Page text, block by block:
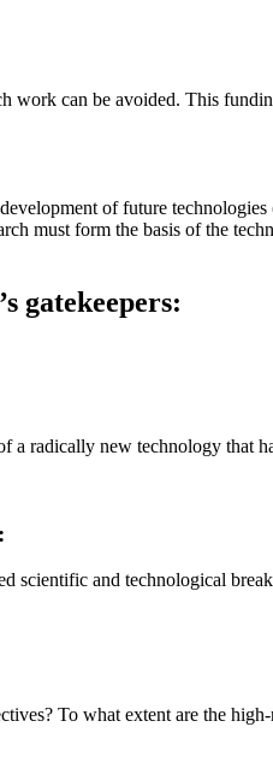
work can be avoided. This
of future
must form the basis of the
gatekeepers:
radically new technology that
scientific and technological
To what extent are the